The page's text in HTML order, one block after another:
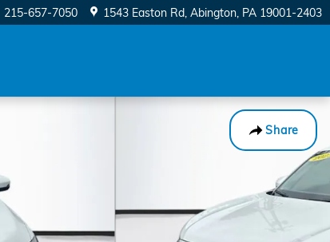
215-657-7050 1543 Easton Rd Abington, PA 19001-2403
Share